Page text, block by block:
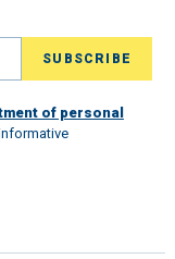
of personal